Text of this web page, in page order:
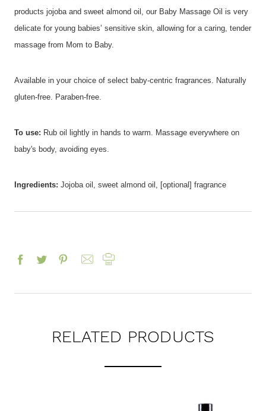
products jojoba and sweet almond oil, our Baby Massage Oil is very
delicate for young babies’ sensitive skin, allowing for a caring, tender
massage from Mom to Baby.
Available in your choice of select baby-centric fragrances. Naturally
gluten-free. Paraben-free.
To use: Rub oil lightly in hands to warm. Massage everywhere on
baby's body, avoiding eyes.
Ingredients: Jojoba oil, sweet almond oil, [optional] fragrance
RELATED PRODUCTS